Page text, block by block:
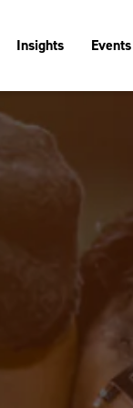
Insights Events